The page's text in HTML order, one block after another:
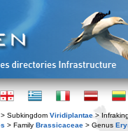
> Subkingdom Viridiplantae >
> Family Brassicaceae > Genus